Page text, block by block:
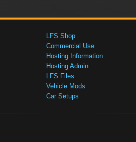
LFS Shop
Commercial Use
Hosting Information
Hosting Admin
LFS Files
Vehicle Mods
Car Setups